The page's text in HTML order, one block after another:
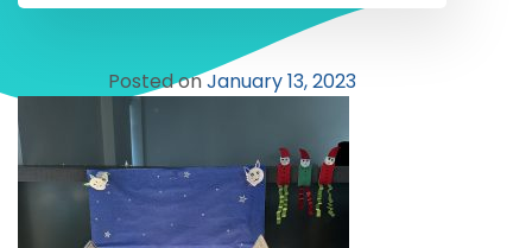
Posted onJanuary 13, 2023